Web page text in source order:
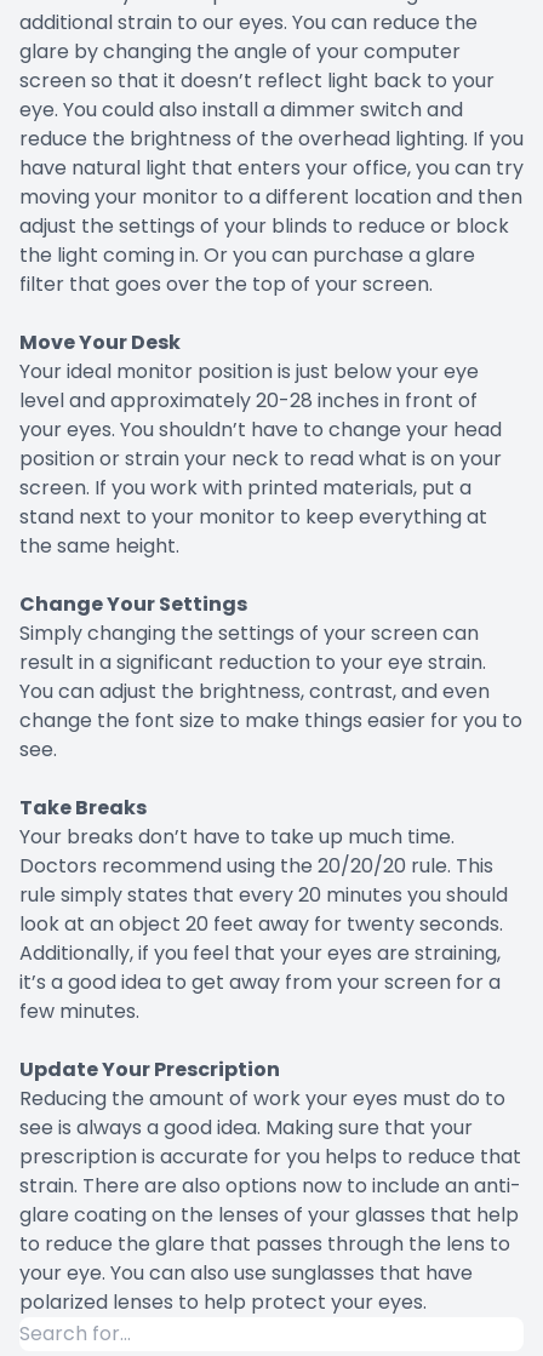
additional strain to our eyes. You can reduce the
glare by changing the angle of your computer
screen so that it doesn’t reflect light back to your
eye. You could also install a dimmer switch and
reduce the brightness of the overhead lighting. If you
have natural light that enters your office, you can try
moving your monitor to a different location and then
adjust the settings of your blinds to reduce or block
the light coming in. Or you can purchase a glare
filter that goes over the top of your screen.
Move Your Desk
Your ideal monitor position is just below your eye
level and approximately 20-28 inches in front of
your eyes. You shouldn’t have to change your head
position or strain your neck to read what is on your
screen. If you work with printed materials, put a
stand next to your monitor to keep everything at
the same height.
Change Your Settings
Simply changing the settings of your screen can
result in a significant reduction to your eye strain.
You can adjust the brightness, contrast, and even
change the font size to make things easier for you to
see.
Take Breaks
Your breaks don’t have to take up much time.
Doctors recommend using the 20/20/20 rule. This
rule simply states that every 20 minutes you should
look at an object 20 feet away for twenty seconds.
Additionally, if you feel that your eyes are straining,
it’s a good idea to get away from your screen for a
few minutes.
Update Your Prescription
Reducing the amount of work your eyes must do to
see is always a good idea. Making sure that your
prescription is accurate for you helps to reduce that
strain. There are also options now to include an anti-
glare coating on the lenses of your glasses that help
to reduce the glare that passes through the lens to
your eye. You can also use sunglasses that have
polarized lenses to help protect your eyes.